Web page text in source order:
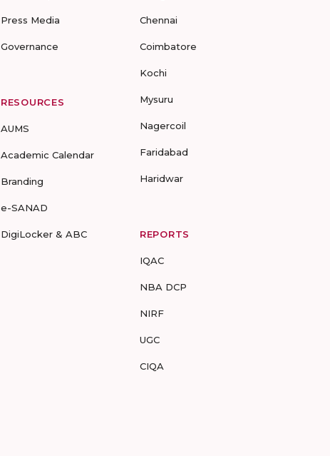
Press Media
Governance
RESOURCES
AUMS
Academic Calendar
Branding
e-SANAD
DigiLocker & ABC
Chennai
Coimbatore
Kochi
Mysuru
Nagercoil
Faridabad
Haridwar
REPORTS
IQAC
NBA DCP
NIRF
UGC
CIQA